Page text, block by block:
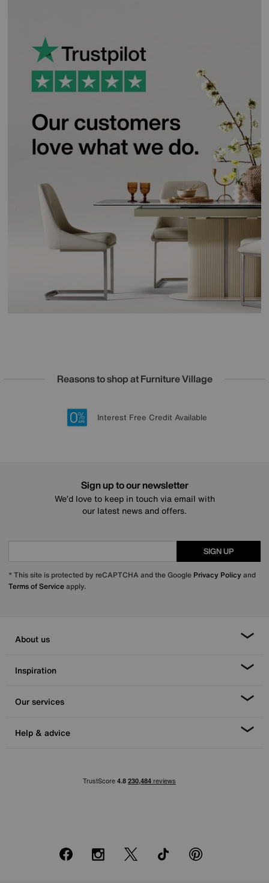
Reasons to shop at Furniture Village
20 year Structural Guarantee
Lowest Price Promise on all brands
Sign up for £50 off
Interest Free Credit Available
Sign up to our newsletter
We’d love to keep in touch via email with
our latest news and offers.
SIGN UP
* This site is protected by reCAPTCHA and the Google Privacy Policy and
Terms of Serviceapply.
About us
Inspiration
Our services
Help & advice
FacebookInstagram
X TikTok Pinterest